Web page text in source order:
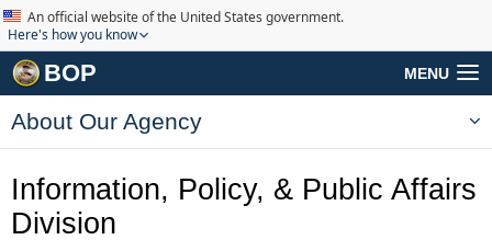
An official website of the United States government.
Here's how you know
BOP MENU
About Our Agency
Information, Policy, & Public Affairs
Division